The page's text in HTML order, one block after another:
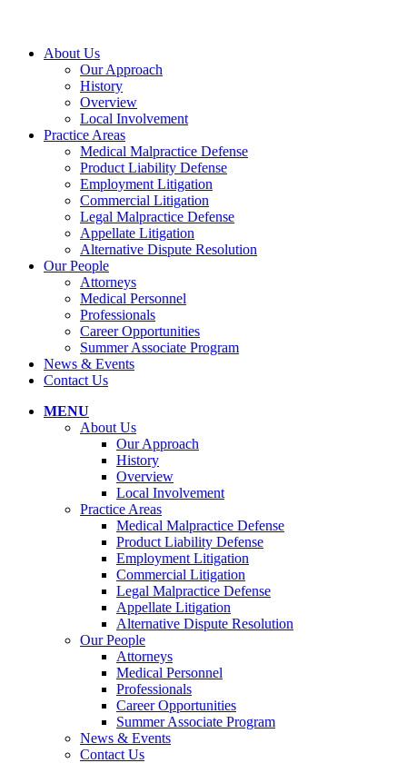
About Us
Our Approach
History
Overview
Local Involvement
Practice Areas
Medical Malpractice Defense
Product Liability Defense
Employment Litigation
Commercial Litigation
Legal Malpractice Defense
Appellate Litigation
Alternative Dispute Resolution
Our People
Attorneys
Medical Personnel
Professionals
Career Opportunities
Summer Associate Program
News & Events
Contact Us
MENU
About Us
Our Approach
History
Overview
Local Involvement
Practice Areas
Medical Malpractice Defense
Product Liability Defense
Employment Litigation
Commercial Litigation
Legal Malpractice Defense
Appellate Litigation
Alternative Dispute Resolution
Our People
Attorneys
Medical Personnel
Professionals
Career Opportunities
Summer Associate Program
News & Events
Contact Us